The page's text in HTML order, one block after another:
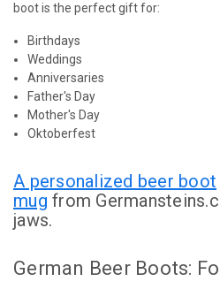
boot is the perfect gift for:
Birthdays
Weddings
Anniversaries
Father's Day
Mother's Day
Oktoberfest
A personalized beer boot
mug from
jaws.
German Beer Boots: